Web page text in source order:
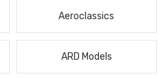
Aeroclassics
ARD Models